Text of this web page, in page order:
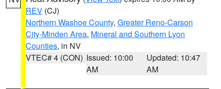
REV (CJ)
Northern Washoe County, Greater Reno-Carson
City-Minden Area, Mineral and Southern Lyon
Counties, in NV
VTEC# 4 (CON) Issued: 10:00
AM
Updated: 10:47
AM